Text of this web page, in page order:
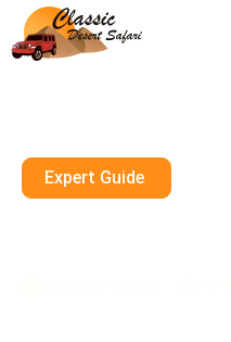
Expert Guide